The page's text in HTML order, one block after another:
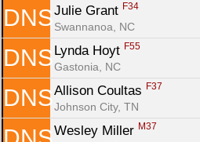
DNS Julie Grant F34
Swannanoa, NC
DNS Lynda Hoyt F55
Gastonia, NC
DNS Allison Coultas F37
Johnson City, TN
Wesley Miller M37